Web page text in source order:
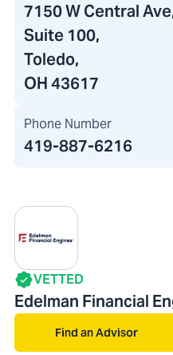
7150 W Central Ave
Suite 100,
Toledo,
OH 43617
Phone Number
419-887-6216
VETTED
Edelman Financial
Find an Advisor